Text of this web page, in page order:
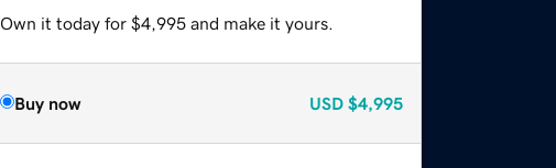
Own it today for $4,995 and make it yours.
Buy now USD $4,995